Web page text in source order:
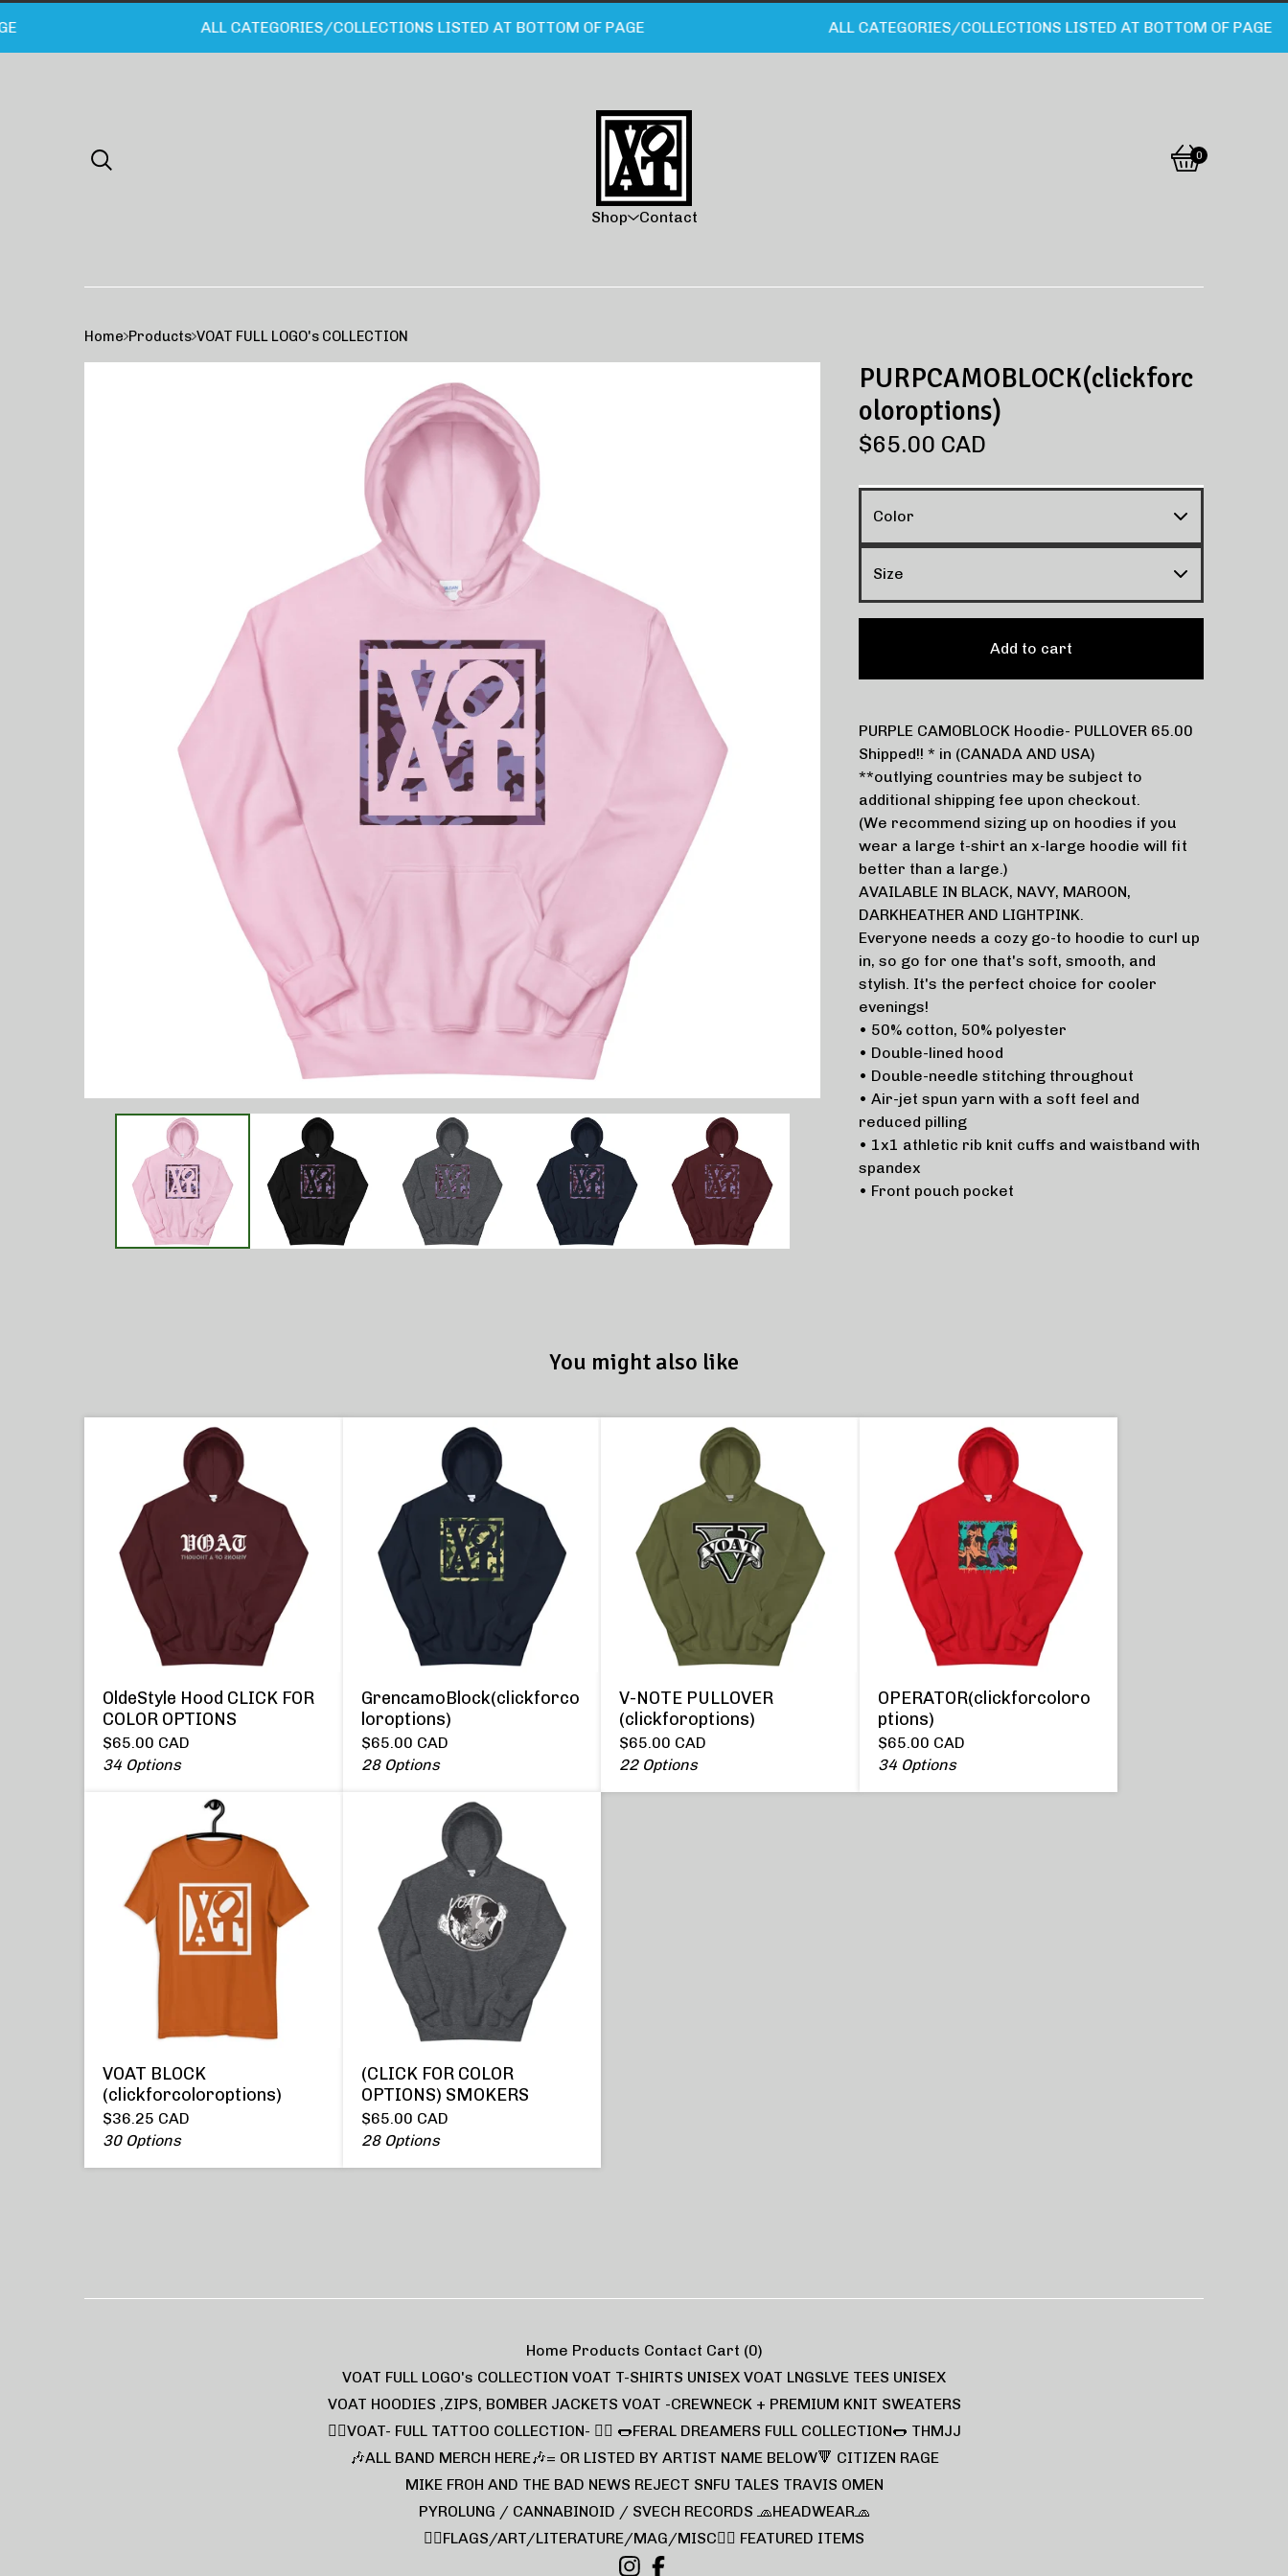
ALL CATEGORIES/COLLECTIONS LISTED AT BOTTOM OF PAGE ALL CATEGORIES/COLLECTIONS LISTED AT BOTTOM OF PAGE
0
View
0
Shop
Contact
Home Products VOAT FULL LOGO's COLLECTION
PURPCAMOBLOCK(clickforc
oloroptions)
$65.00 CAD
Add to cart
PURPLE CAMOBLOCK Hoodie- PULLOVER 65.00
Shipped!! * in (CANADA AND USA)
**outlying countries may be subject to
additional shipping fee upon checkout.
(We recommend sizing up on hoodies if you
wear a large t-shirt an x-large hoodie will fit
better than a large.)
AVAILABLE IN BLACK, NAVY, MAROON,
DARKHEATHER AND LIGHTPINK.
Everyone needs a cozy go-to hoodie to curl up
in, so go for one that's soft, smooth, and
stylish. It's the perfect choice for cooler
evenings!
• 50% cotton, 50% polyester
• Double-lined hood
• Double-needle stitching throughout
• Air-jet spun yarn with a soft feel and
reduced pilling
• 1x1 athletic rib knit cuffs and waistband with
spandex
• Front pouch pocket
You might also like
OldeStyle Hood CLICK FOR
COLOR OPTIONS
$65.00 CAD
34 Options
GrencamoBlock(clickforco
loroptions)
$65.00 CAD
28 Options
V-NOTE PULLOVER
(clickforoptions)
$65.00 CAD
22 Options
OPERATOR(clickforcoloro
ptions)
$65.00 CAD
34 Options
VOAT BLOCK
(clickforcoloroptions)
$36.25 CAD
30 Options
(CLICK FOR COLOR
OPTIONS) SMOKERS
$65.00 CAD
28 Options
Home Products Contact Cart (0)
VOAT FULL LOGO's COLLECTION VOAT T-SHIRTS UNISEX VOAT LNGSLVE TEES UNISEX
VOAT HOODIES ,ZIPS, BOMBER JACKETS VOAT -CREWNECK + PREMIUM KNIT SWEATERS
❤️‍🔥VOAT- FULL TATTOO COLLECTION- ❤️‍🔥 🌭FERAL DREAMERS FULL COLLECTION🌭 THMJJ
🎶ALL BAND MERCH HERE🎶= OR LISTED BY ARTIST NAME BELOW🔻 CITIZEN RAGE
MIKE FROH AND THE BAD NEWS REJECT SNFU TALES TRAVIS OMEN
PYROLUNG / CANNABINOID / SVECH RECORDS 🧢HEADWEAR🧢
🏴‍☠️FLAGS/ART/LITERATURE/MAG/MISC🏴‍☠️ FEATURED ITEMS